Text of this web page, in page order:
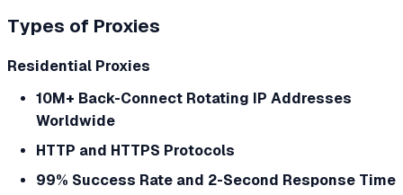
Types of Proxies
Residential Proxies
10M+ Back-Connect Rotating IP Addresses
Worldwide
HTTP and HTTPS Protocols
99% Success Rate and 2-Second Response Time